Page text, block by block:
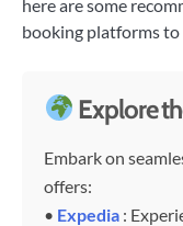
here are some
booking platforms to
Explore
Embark on
offers:
• Expedia :